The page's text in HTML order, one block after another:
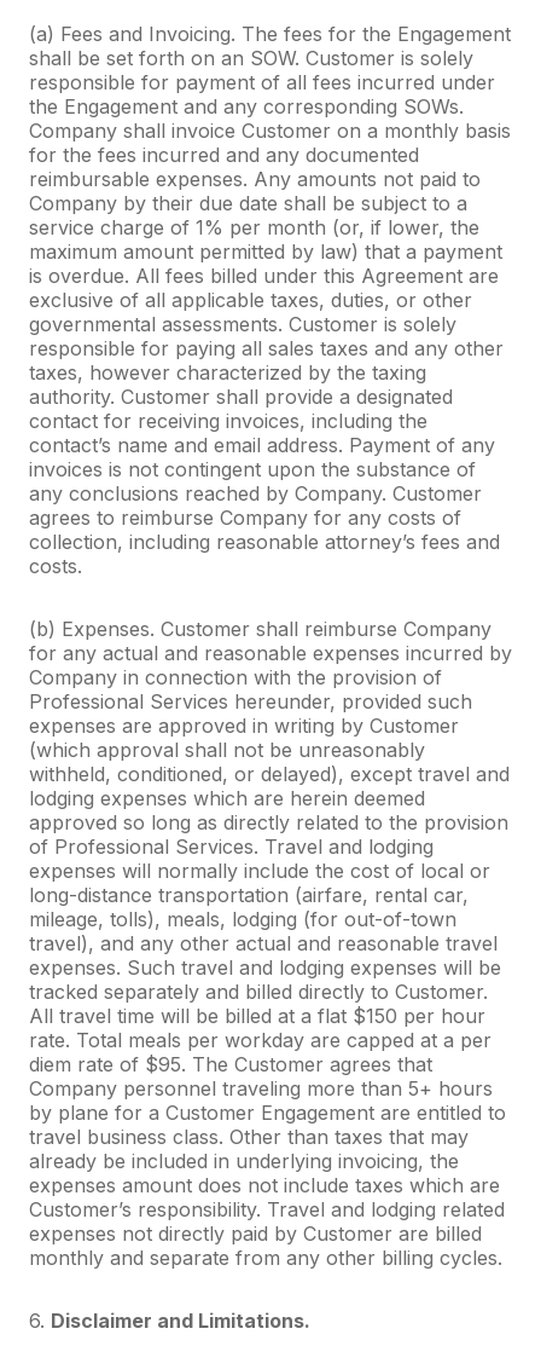
(a) Fees and Invoicing. The fees for the Engagement
shall be set forth on an SOW. Customer is solely
responsible for payment of all fees incurred under
the Engagement and any corresponding SOWs.
Company shall invoice Customer on a monthly basis
for the fees incurred and any documented
reimbursable expenses. Any amounts not paid to
Company by their due date shall be subject to a
service charge of 1% per month (or, if lower, the
maximum amount permitted by law) that a payment
is overdue. All fees billed under this Agreement are
exclusive of all applicable taxes, duties, or other
governmental assessments. Customer is solely
responsible for paying all sales taxes and any other
taxes, however characterized by the taxing
authority. Customer shall provide a designated
contact for receiving invoices, including the
contact’s name and email address. Payment of any
invoices is not contingent upon the substance of
any conclusions reached by Company. Customer
agrees to reimburse Company for any costs of
collection, including reasonable attorney’s fees and
costs.
(b) Expenses. Customer shall reimburse Company
for any actual and reasonable expenses incurred by
Company in connection with the provision of
Professional Services hereunder, provided such
expenses are approved in writing by Customer
(which approval shall not be unreasonably
withheld, conditioned, or delayed), except travel and
lodging expenses which are herein deemed
approved so long as directly related to the provision
of Professional Services. Travel and lodging
expenses will normally include the cost of local or
long-distance transportation (airfare, rental car,
mileage, tolls), meals, lodging (for out-of-town
travel), and any other actual and reasonable travel
expenses. Such travel and lodging expenses will be
tracked separately and billed directly to Customer.
All travel time will be billed at a flat $150 per hour
rate. Total meals per workday are capped at a per
diem rate of $95. The Customer agrees that
Company personnel traveling more than 5+ hours
by plane for a Customer Engagement are entitled to
travel business class. Other than taxes that may
already be included in underlying invoicing, the
expenses amount does not include taxes which are
Customer’s responsibility. Travel and lodging related
expenses not directly paid by Customer are billed
monthly and separate from any other billing cycles.
6. Disclaimer and Limitations.